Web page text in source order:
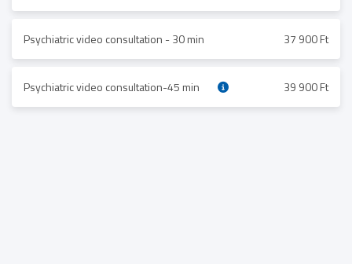
Psychiatric video consultation - 30 min 37 900 Ft
Psychiatric video consultation-45 min 39 900 Ft